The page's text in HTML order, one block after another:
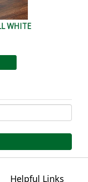
WHITE
Helpful Links